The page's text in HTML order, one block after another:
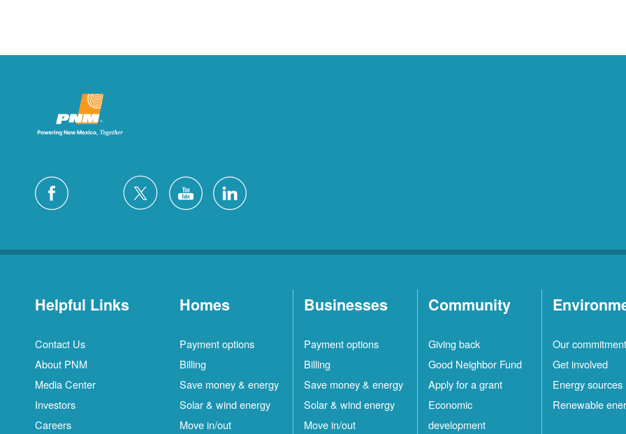
Helpful Links
Contact Us
About PNM
Media Center
Investors
Careers
Homes
Payment options
Billing
Save money & energy
Solar & wind energy
Move in/out
Businesses
Payment options
Billing
Save money & energy
Solar & wind energy
Move in/out
Community
Giving back
Good Neighbor Fund
Apply for a grant
Economic
development
Our commitment
Get involved
Energy sources
Renewable